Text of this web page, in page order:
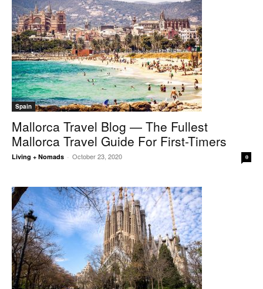
Spain
Mallorca Travel Blog — The Fullest
Mallorca Travel Guide For First-Timers
Living + Nomads - October 23, 2020 0